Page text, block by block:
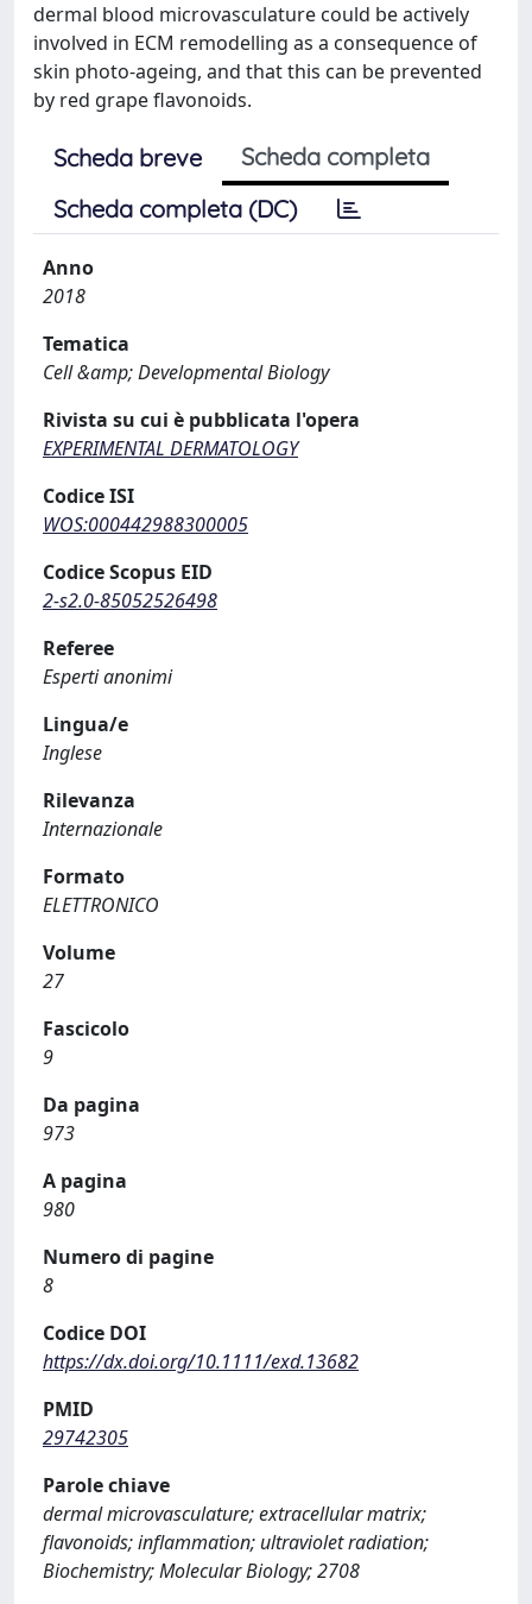
dermal blood microvasculature could be actively
involved in ECM remodelling as a consequence of
skin photo-ageing, and that this can be prevented
by red grape flavonoids.
Scheda breve
Scheda completa
Scheda completa (DC)
Anno
2018
Tematica
Cell &amp; Developmental Biology
Rivista su cui è pubblicata l'opera
EXPERIMENTAL DERMATOLOGY
Codice ISI
WOS:000442988300005
Codice Scopus EID
2-s2.0-85052526498
Referee
Esperti anonimi
Lingua/e
Inglese
Rilevanza
Internazionale
Formato
ELETTRONICO
Volume
27
Fascicolo
9
Da pagina
973
A pagina
980
Numero di pagine
8
Codice DOI
https://dx.doi.org/10.1111/exd.13682
PMID
29742305
Parole chiave
dermal microvasculature; extracellular matrix;
flavonoids; inflammation; ultraviolet radiation;
Biochemistry; Molecular Biology; 2708